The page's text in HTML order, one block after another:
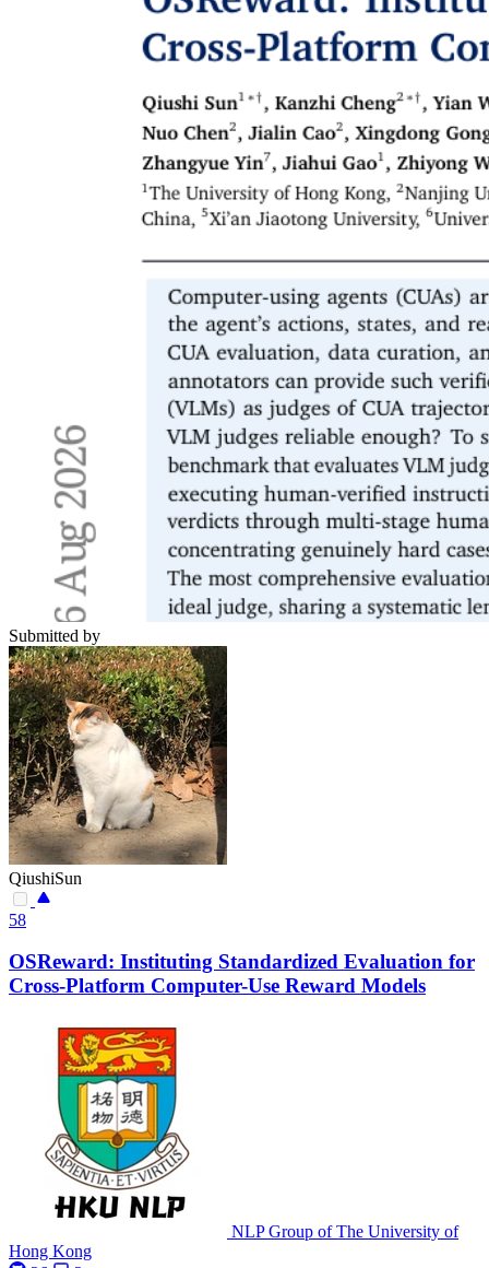
Submitted by
QiushiSun
58
OSReward: Instituting Standardized Evaluation for
Cross-Platform Computer-Use Reward Models
NLP Group of The University of
Hong Kong